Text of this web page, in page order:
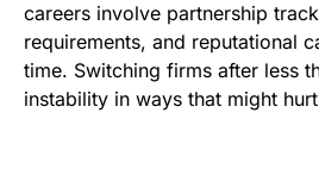
careers involve partnership
requirements, and reputational
time. Switching firms after less
instability in ways that might